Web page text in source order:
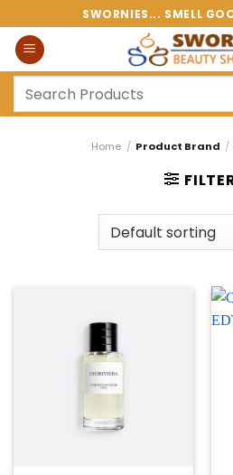
to
content
SWORNIES... SMELL
Search
Home / Product Brand /